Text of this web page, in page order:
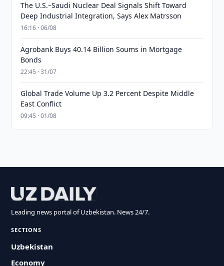
The U.S.–Saudi Nuclear Deal Signals Shift Toward
Deep Industrial Integration, Says Alex Matrsson
16:16 · 06/08
Agrobank Buys 40.14 Billion Soums in Mortgage
Bonds
22:45 · 31/07
Global Trade Volume Up 3.2 Percent Despite Middle
East Conflict
09:45 · 01/08
Leading news portal of Uzbekistan. News 24/7.
SECTIONS
Uzbekistan
Economy